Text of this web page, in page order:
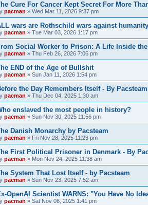
Cure For Cancer Kept Secret For More
pacman » Wed Mar 11, 2026 9:37 pm
wars are Rothschild wars against humanity
pacman » Tue Mar 03, 2026 1:17 pm
Social Worker to Prison: A Life Inside
pacman » Thu Feb 26, 2026 7:06 pm
END of the Age of Bullshit
pacman » Sun Jan 11, 2026 1:54 pm
the Day Remembers Itself - By Pacsteam
pacman » Thu Dec 04, 2025 1:30 am
enslaved the most people in history?
pacman » Sun Nov 30, 2025 11:56 pm
Danish Monarchy by Pacsteam
pacman » Fri Nov 28, 2025 11:23 pm
First Political Prisoner in Denmark - By
pacman » Mon Nov 24, 2025 11:38 am
System That Lost Itself - by Pacsteam
pacman » Sun Nov 23, 2025 7:52 am
OpenAI Scientist WARNS: "You Have No
pacman » Sat Nov 08, 2025 1:41 pm